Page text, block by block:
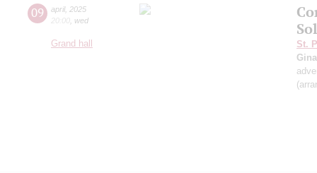
09 april, 2025
20:00 wed
Grand hall
St.